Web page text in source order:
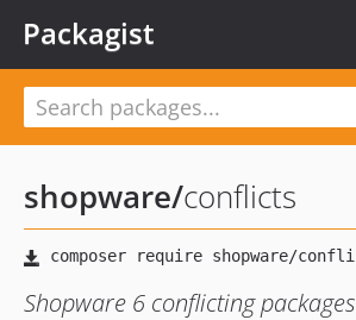
Packagist
shopware/conflicts
Shopware 6 conflicting packages